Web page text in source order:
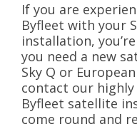
If you are
Byfleet with your
installation,
you need a new
Sky Q or
contact our
Byfleet satellite
come round and